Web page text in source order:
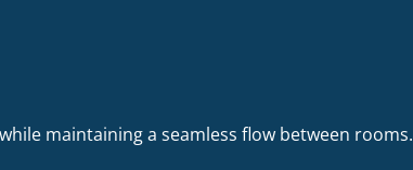
maintaining a seamless flow between rooms.